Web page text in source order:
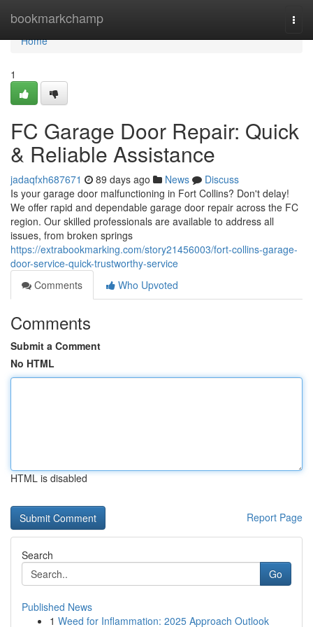
bookmarkchamp
Home
Home
1
FC Garage Door Repair: Quick
& Reliable Assistance
jadaqfxh687671 89 days ago News
Discuss
Is your garage door malfunctioning in Fort Collins? Don't delay!
We offer rapid and dependable garage door repair across the FC
region. Our skilled professionals are available to address all
issues, from broken springs
https://extrabookmarking.com/story21456003/fort-collins-garage-
door-service-quick-trustworthy-service
Comments
Who Upvoted
Comments
Submit a Comment
No HTML
HTML is disabled
Report Page
Search
Go
Published News
1 Weed for Inflammation: 2025 Approach Outlook